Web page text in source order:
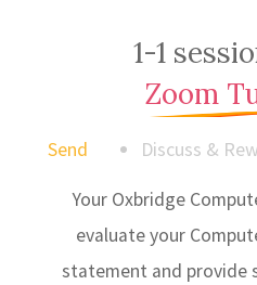
1-1
Zoom
Send Discuss &
Your Oxbridge
evaluate your
statement and provide